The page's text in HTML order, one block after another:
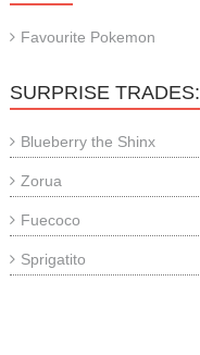
Favourite Pokemon
SURPRISE TRADES:
Blueberry the Shinx
Zorua
Fuecoco
Sprigatito